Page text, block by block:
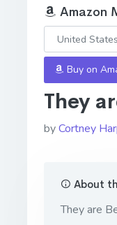
They
byCortney
About
They are
Amazon
Buy on